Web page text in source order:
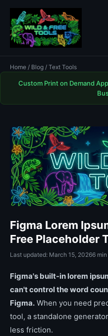
Home / Blog / Text Tools
Custom Print on Demand
Figma Lorem
Free Placeholder
Last updated: March 15, 20266
Figma's built-in lorem
can't control the word
Figma. When you need
tool, a standalone
less friction.